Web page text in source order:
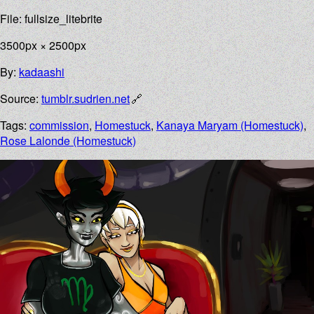
File: fullsize_litebrite
3500px × 2500px
By:kadaashi
Source:tumblr.sudrien.net
Tags:commission,Homestuck,Kanaya Maryam (Homestuck),
Rose Lalonde (Homestuck)